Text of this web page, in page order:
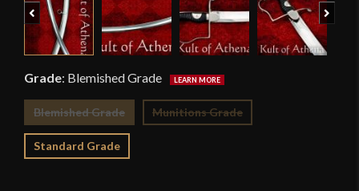
Previous
Grade: Blemished Grade
Blemished Grade Munitions Grade
Standard Grade